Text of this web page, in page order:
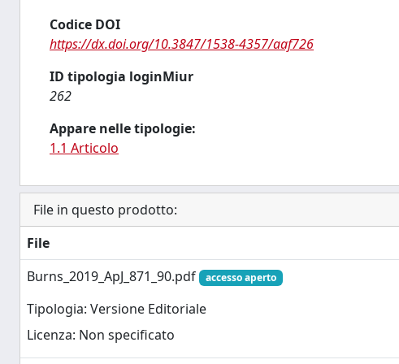
Codice DOI
https://dx.doi.org/10.3847/1538-4357/aaf726
ID tipologia loginMiur
262
Appare nelle tipologie:
1.1 Articolo
File in questo prodotto:
File
Burns_2019_ApJ_871_90.pdf
accesso aperto
Tipologia: Versione Editoriale
Licenza: Non specificato